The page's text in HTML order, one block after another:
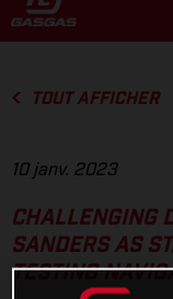
TOUT AFFICHER
10 janv. 2023
CHALLENGING
SANDERS AS
TESTING